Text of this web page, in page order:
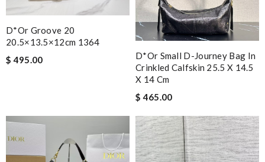
D*or Groove 20
20.5×13.5×12cm 1364
$ 495.00
D*or Small D-Journey Bag In
Crinkled Calfskin 25.5 X 14.5
X 14 Cm
$ 465.00